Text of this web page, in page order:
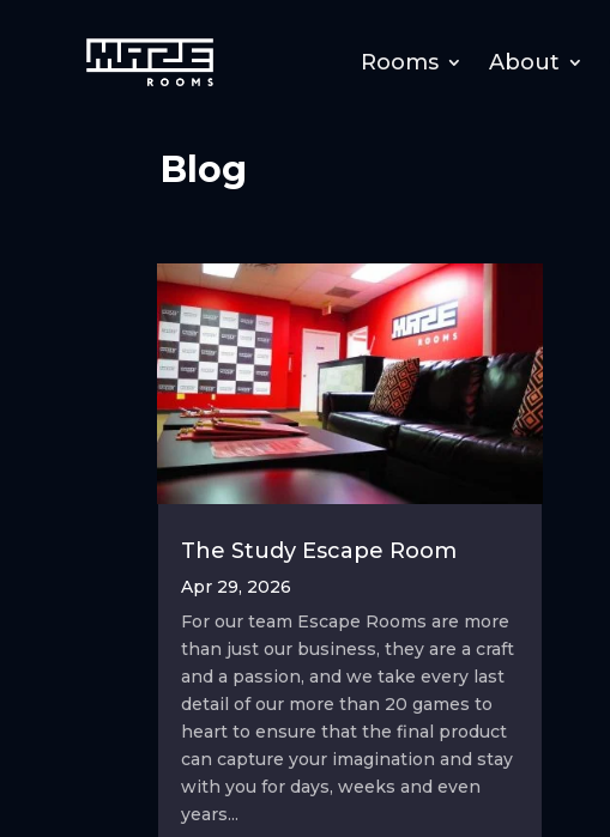
Rooms About
Blog
The Study Escape Room
Apr 29, 2026
For our team Escape Rooms are more
than just our business, they are a craft
and a passion, and we take every last
detail of our more than 20 games to
heart to ensure that the final product
can capture your imagination and stay
with you for days, weeks and even
years...